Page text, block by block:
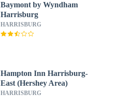
Baymont by Wyndham
Harrisburg
HARRISBURG
Hampton Inn Harrisburg-
East (Hershey Area)
HARRISBURG